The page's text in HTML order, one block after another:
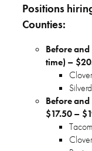
Positions
Counties:
Before and
time) –
Before
$17.50 –